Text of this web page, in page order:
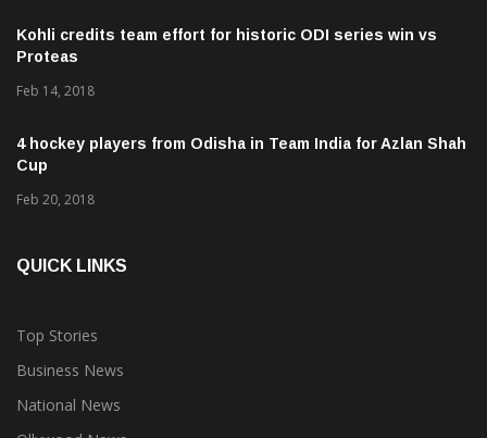
Kohli credits team effort for historic ODI series win vs
Proteas
Feb 14, 2018
4 hockey players from Odisha in Team India for Azlan Shah
Cup
Feb 20, 2018
QUICK LINKS
Top Stories
Business News
National News